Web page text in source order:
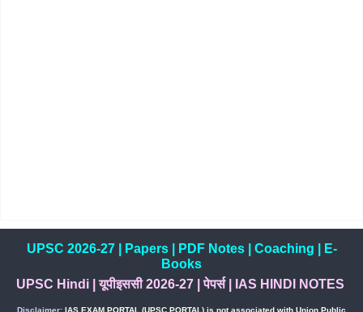
UPSC 2026-27| Papers| PDF Notes| Coaching
E-
Books
UPSC Hindi|यूपीइससी 2026-27 |पेपर्स| IAS HINDI NOTES